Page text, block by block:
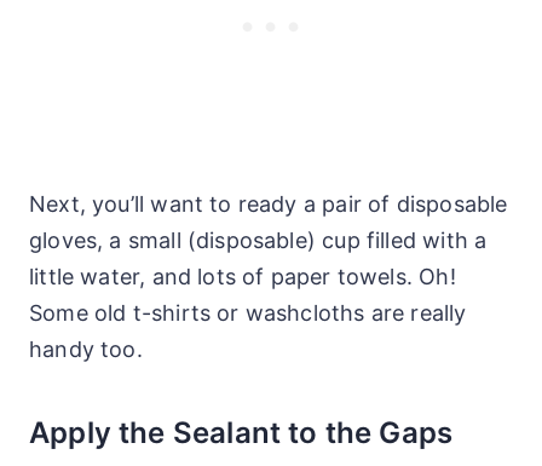
Next, you’ll want to ready a pair of disposable
gloves, a small (disposable) cup filled with a
little water, and lots of paper towels. Oh!
Some old t-shirts or washcloths are really
handy too.
Apply the Sealant to the Gaps